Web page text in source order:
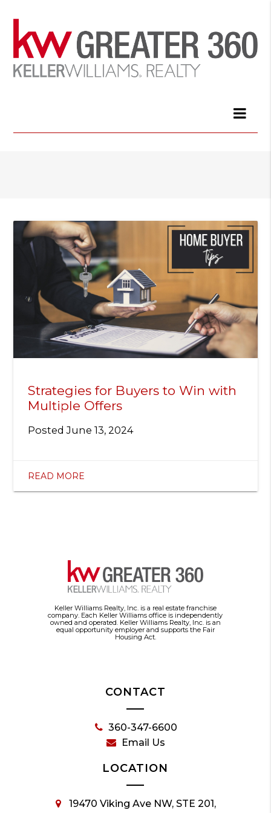
Strategies for Buyers to Win with
Multiple Offers
PostedJune 13, 2024
READ MORE
Keller Williams Realty, Inc. is a real estate franchise
company. Each Keller Williams office is independently
owned and operated. Keller Williams Realty, Inc. is an
equal opportunity employer and supports the Fair
Housing Act.
CONTACT
360-347-6600
Email Us
LOCATION
19470 Viking Ave NW, STE 201,